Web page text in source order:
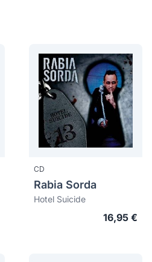
CD
Rabia Sorda
Hotel Suicide
16,95 €